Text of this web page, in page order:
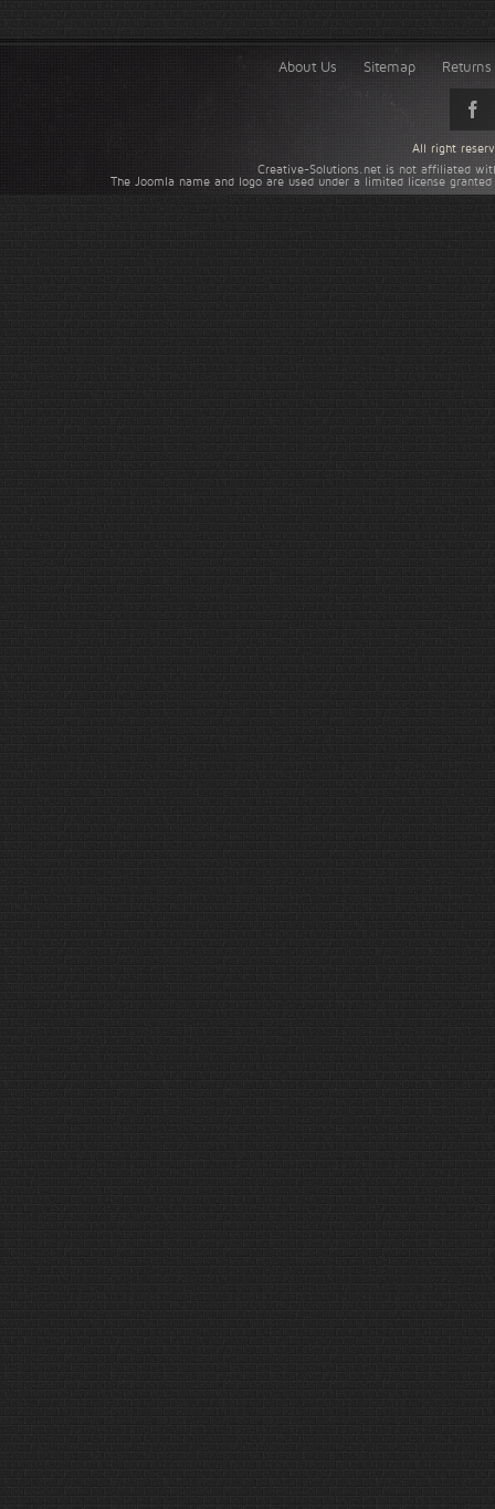
About Us Sitemap
Creative-Solutions.net is not affiliated
The Joomla name and logo are used under a limited license
All right